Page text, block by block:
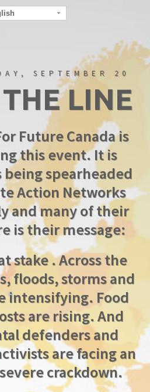
SEPTEMBER 20
LINE
Future Canada is
this event. It is
spearheaded
Action Networks
and many of their
is their message:
stake . Across the
floods, storms and
intensifying. Food
are rising. And
defenders and
are facing an
crackdown.